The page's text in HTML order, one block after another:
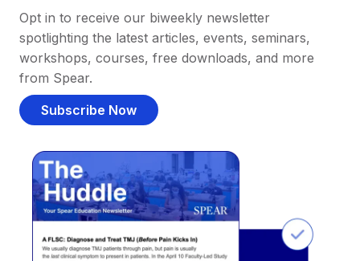
Opt in to receive our biweekly newsletter
spotlighting the latest articles, events, seminars,
workshops, courses, free downloads, and more
from Spear.
Subscribe Now